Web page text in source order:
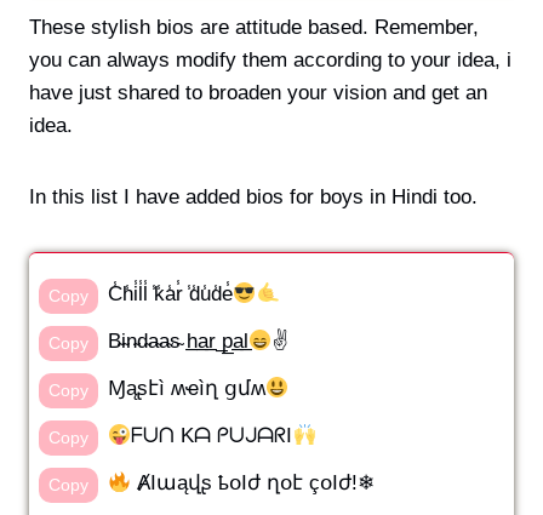
These stylish bios are attitude based. Remember,
you can always modify them according to your idea, i
have just shared to broaden your vision and get an
idea.
In this list I have added bios for boys in Hindi too.
Copy C̾h̾i̾l̾l̾ ̾k̾a̾r̾ ̾d̾u̾d̾e̾
Copy B̴i̴n̴d̴a̴a̴s̴ h̲a̲r̲ ̲p̲a̲l̲ ✌️
Copy Ɱąʂէì ʍҽìղ ցմʍ
Copy ᖴᑌᑎ Kᗩ ᑭᑌᒍᗩᖇI
Copy ȺӀաąվʂ ҍօӀժ ղօէ çօӀժ!❄